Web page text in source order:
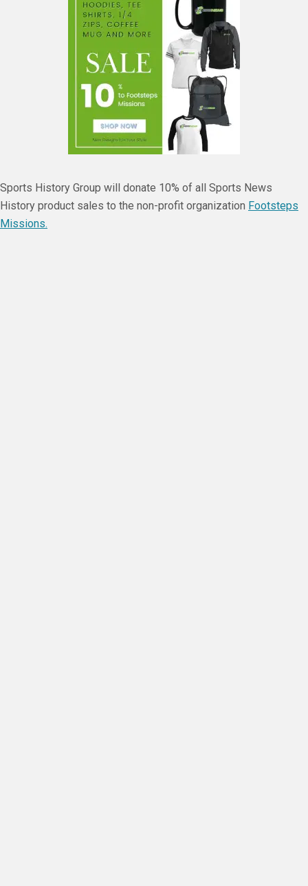
Sports History Group will donate 10% of all Sports News
History product sales to the non-profit organization Footsteps
Missions.